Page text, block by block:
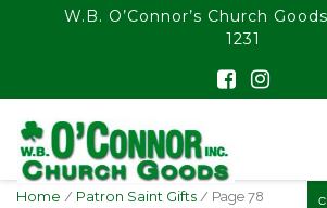
float(29.850746268656714)
W.B. O’Connor’s Church Goods
1231
Home / Patron Saint Gifts / Page 78